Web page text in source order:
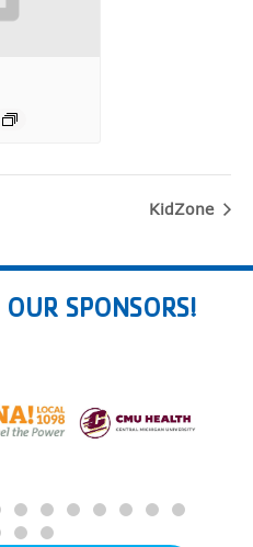
KidZone
SPONSORS!